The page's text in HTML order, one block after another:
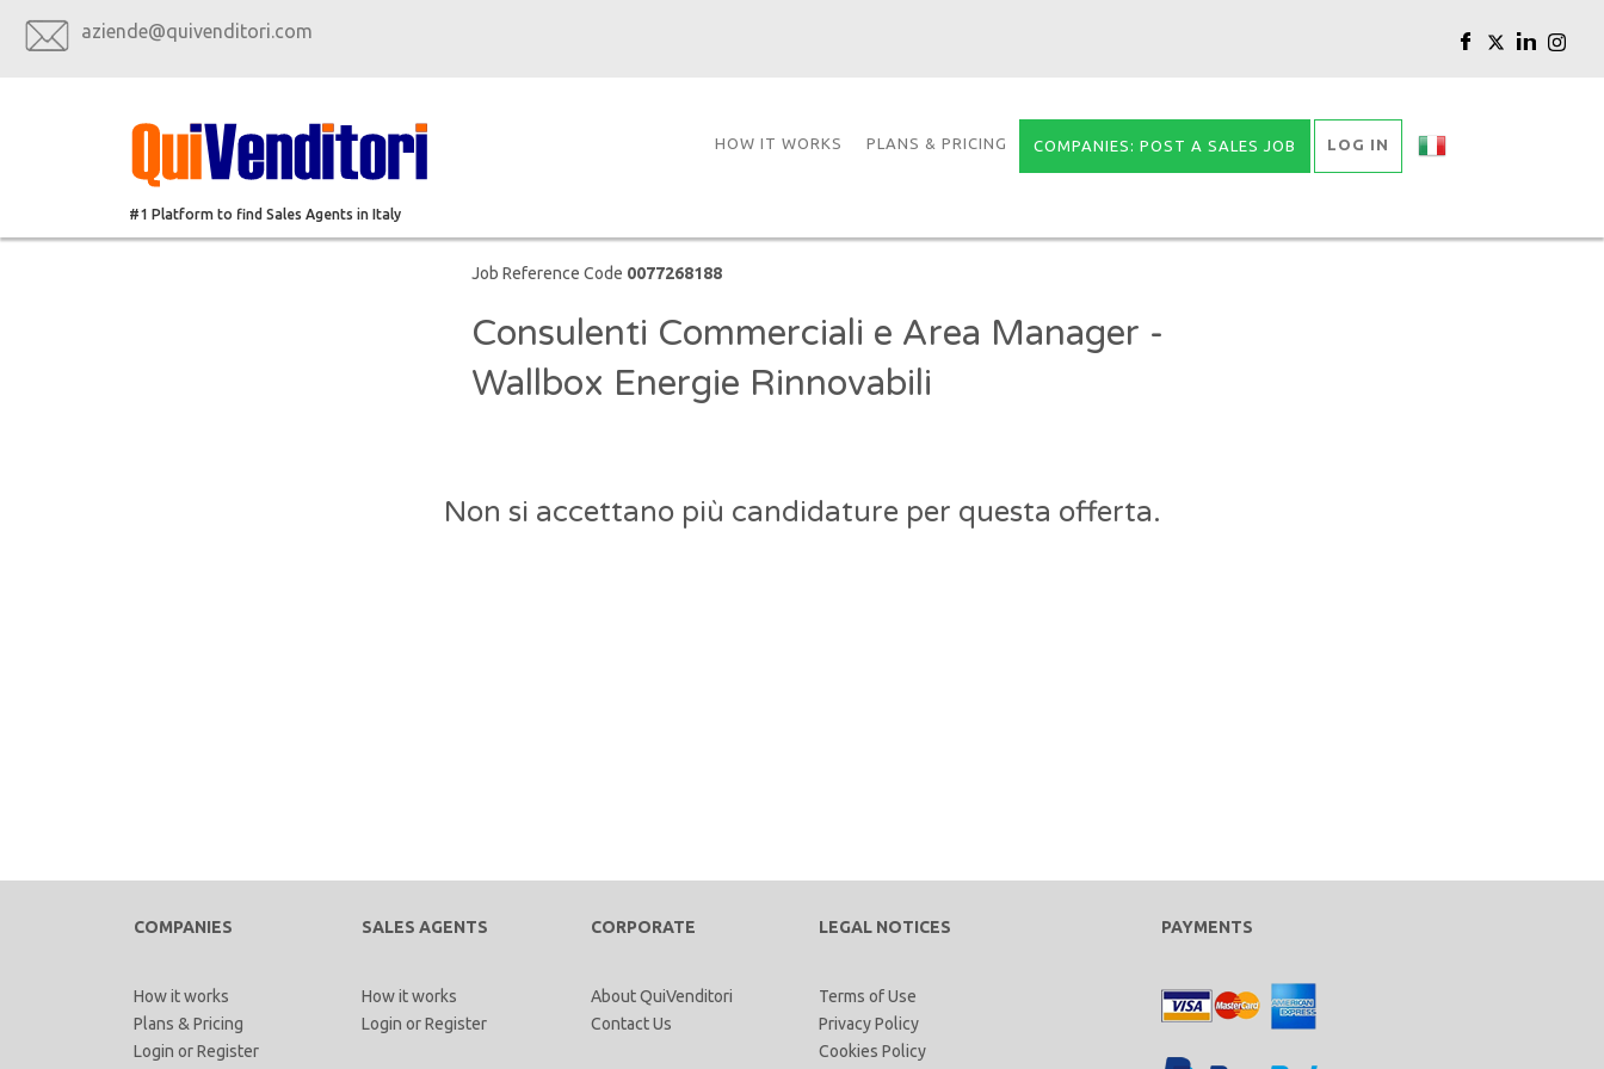
aziende@quivenditori.com
#1 Platform to find Sales Agents in Italy
HOW IT WORKS PLANS & PRICING COMPANIES: POST A SALES JOB LOG IN
Job Reference Code 0077268188
Consulenti Commerciali e Area Manager -
Wallbox Energie Rinnovabili
Non si accettano più candidature per questa offerta.
COMPANIES
How it works
Plans & Pricing
Login orRegister
SALES AGENTS
How it works
Login orRegister
CORPORATE
About QuiVenditori
Contact Us
LEGAL NOTICES
Terms of Use
Privacy Policy
Cookies Policy
PAYMENTS